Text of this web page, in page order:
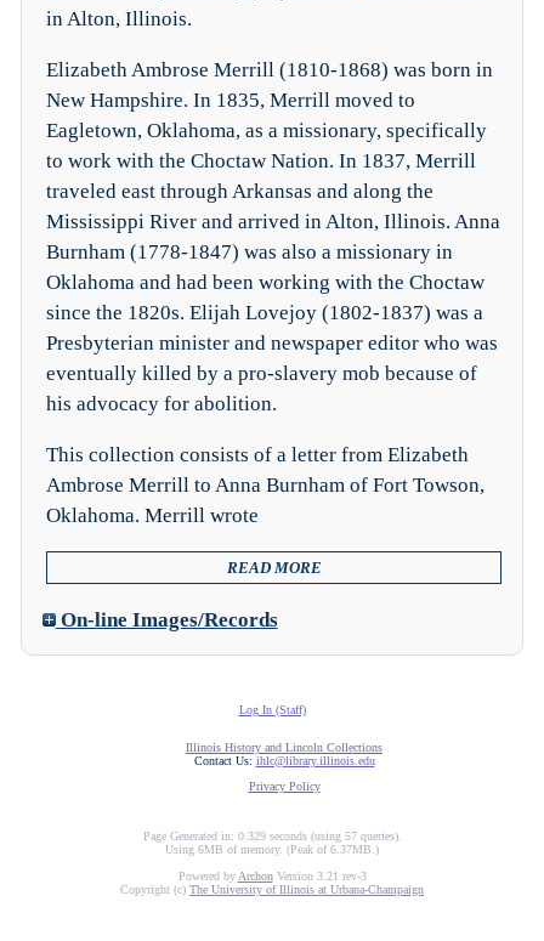
in Alton, Illinois.
Elizabeth Ambrose Merrill (1810-1868) was born in
New Hampshire. In 1835, Merrill moved to
Eagletown, Oklahoma, as a missionary, specifically
to work with the Choctaw Nation. In 1837, Merrill
traveled east through Arkansas and along the
Mississippi River and arrived in Alton, Illinois. Anna
Burnham (1778-1847) was also a missionary in
Oklahoma and had been working with the Choctaw
since the 1820s. Elijah Lovejoy (1802-1837) was a
Presbyterian minister and newspaper editor who was
eventually killed by a pro-slavery mob because of
his advocacy for abolition.
This collection consists of a letter from Elizabeth
Ambrose Merrill to Anna Burnham of Fort Towson,
Oklahoma. Merrill wrote
READ MORE
On-line Images/Records
Log In (Staff)
Illinois History and Lincoln Collections
Contact Us: ihlc@library.illinois.edu
Privacy Policy
Page Generated in: 0.329 seconds (using 57 queries).
Using 6MB of memory. (Peak of 6.37MB.)
Powered by ArchonVersion 3.21 rev-3
Copyright (c) The University of Illinois at Urbana-Champaign